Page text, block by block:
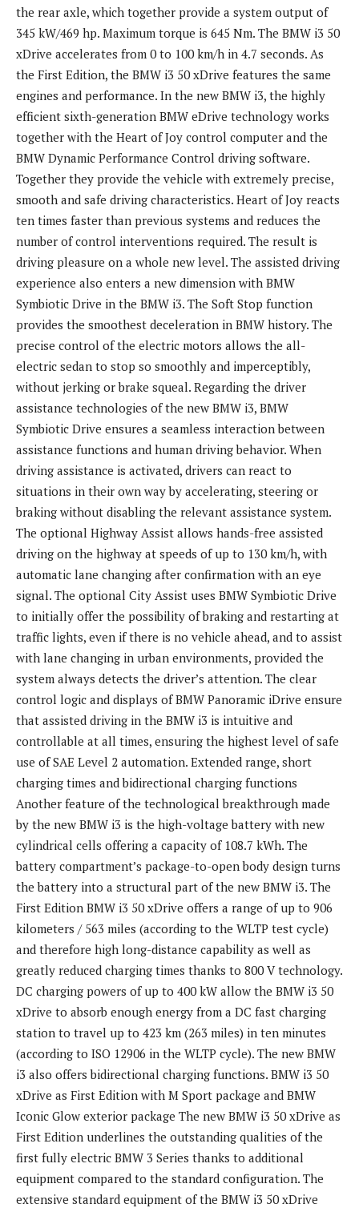
the rear axle, which together provide a system output of
345 kW/469 hp. Maximum torque is 645 Nm. The BMW i3 50
xDrive accelerates from 0 to 100 km/h in 4.7 seconds. As
the First Edition, the BMW i3 50 xDrive features the same
engines and performance. In the new BMW i3, the highly
efficient sixth-generation BMW eDrive technology works
together with the Heart of Joy control computer and the
BMW Dynamic Performance Control driving software.
Together they provide the vehicle with extremely precise,
smooth and safe driving characteristics. Heart of Joy reacts
ten times faster than previous systems and reduces the
number of control interventions required. The result is
driving pleasure on a whole new level. The assisted driving
experience also enters a new dimension with BMW
Symbiotic Drive in the BMW i3. The Soft Stop function
provides the smoothest deceleration in BMW history. The
precise control of the electric motors allows the all-
electric sedan to stop so smoothly and imperceptibly,
without jerking or brake squeal. Regarding the driver
assistance technologies of the new BMW i3, BMW
Symbiotic Drive ensures a seamless interaction between
assistance functions and human driving behavior. When
driving assistance is activated, drivers can react to
situations in their own way by accelerating, steering or
braking without disabling the relevant assistance system.
The optional Highway Assist allows hands-free assisted
driving on the highway at speeds of up to 130 km/h, with
automatic lane changing after confirmation with an eye
signal. The optional City Assist uses BMW Symbiotic Drive
to initially offer the possibility of braking and restarting at
traffic lights, even if there is no vehicle ahead, and to assist
with lane changing in urban environments, provided the
system always detects the driver’s attention. The clear
control logic and displays of BMW Panoramic iDrive ensure
that assisted driving in the BMW i3 is intuitive and
controllable at all times, ensuring the highest level of safe
use of SAE Level 2 automation. Extended range, short
charging times and bidirectional charging functions
Another feature of the technological breakthrough made
by the new BMW i3 is the high-voltage battery with new
cylindrical cells offering a capacity of 108.7 kWh. The
battery compartment’s package-to-open body design turns
the battery into a structural part of the new BMW i3. The
First Edition BMW i3 50 xDrive offers a range of up to 906
kilometers / 563 miles (according to the WLTP test cycle)
and therefore high long-distance capability as well as
greatly reduced charging times thanks to 800 V technology.
DC charging powers of up to 400 kW allow the BMW i3 50
xDrive to absorb enough energy from a DC fast charging
station to travel up to 423 km (263 miles) in ten minutes
(according to ISO 12906 in the WLTP cycle). The new BMW
i3 also offers bidirectional charging functions. BMW i3 50
xDrive as First Edition with M Sport package and BMW
Iconic Glow exterior package The new BMW i3 50 xDrive as
First Edition underlines the outstanding qualities of the
first fully electric BMW 3 Series thanks to additional
equipment compared to the standard configuration. The
extensive standard equipment of the BMW i3 50 xDrive